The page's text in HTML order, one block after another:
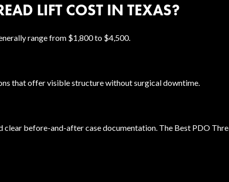
LIFT COST IN TEXAS?
range from $1,800 to $4,500.
that offer visible structure without surgical downtime.
before-and-after case documentation. The Best PDO